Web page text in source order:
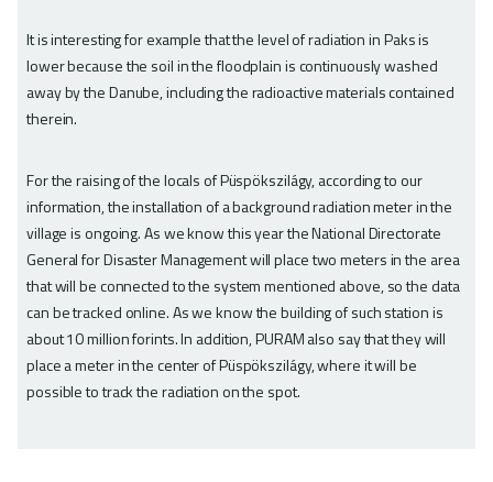
It is interesting for example that the level of radiation in Paks is
lower because the soil in the floodplain is continuously washed
away by the Danube, including the radioactive materials contained
therein.
For the raising of the locals of Püspökszilágy, according to our
information, the installation of a background radiation meter in the
village is ongoing. As we know this year the National Directorate
General for Disaster Management will place two meters in the area
that will be connected to the system mentioned above, so the data
can be tracked online. As we know the building of such station is
about 10 million forints. In addition, PURAM also say that they will
place a meter in the center of Püspökszilágy, where it will be
possible to track the radiation on the spot.